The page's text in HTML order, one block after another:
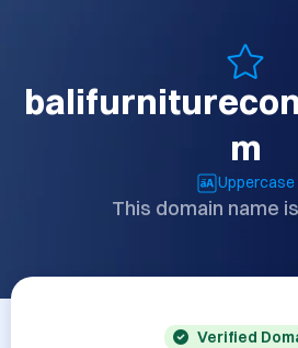
m
Uppercase
This domain name
Verified